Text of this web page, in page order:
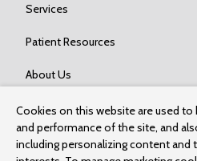
Services
Patient Resources
About Us
Contact
Cookies on this website are used
and performance of the site, and
including personalizing content and